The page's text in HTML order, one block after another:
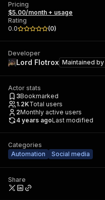
Pricing
$5.00/month + usage
Rating
0.0
(0)
Developer
Lord Flotrox Maintained by
Actor stats
3Bookmarked
1.2KTotal users
2Monthly active users
4 years agoLast modified
Categories
Automation
Social media
Share